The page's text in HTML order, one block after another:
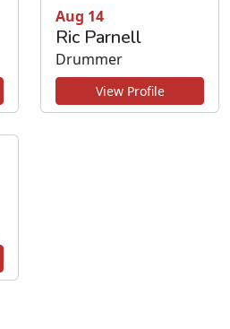
Aug 14
Ric Parnell
Drummer
View Profile